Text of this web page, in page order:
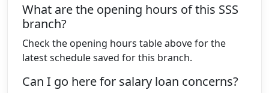
What are the opening hours of this SSS
branch?
Check the opening hours table above for the
latest schedule saved for this branch.
Can I go here for salary loan concerns?